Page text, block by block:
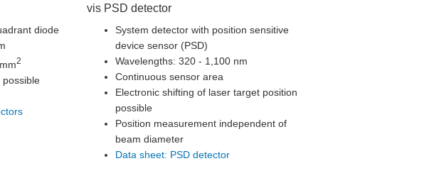
diode
2
possible
vis PSD detector
System detector with position sensitive
device sensor (PSD)
Wavelengths: 320 - 1,100 nm
Continuous sensor area
Electronic shifting of laser target position
possible
Position measurement independent of
beam diameter
Data sheet: PSD detector